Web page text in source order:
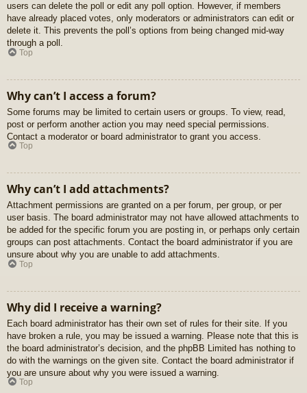
users can delete the poll or edit any poll option. However, if members
have already placed votes, only moderators or administrators can edit or
delete it. This prevents the poll’s options from being changed mid-way
through a poll.
Top
Why can’t I access a forum?
Some forums may be limited to certain users or groups. To view, read,
post or perform another action you may need special permissions.
Contact a moderator or board administrator to grant you access.
Top
Why can’t I add attachments?
Attachment permissions are granted on a per forum, per group, or per
user basis. The board administrator may not have allowed attachments to
be added for the specific forum you are posting in, or perhaps only certain
groups can post attachments. Contact the board administrator if you are
unsure about why you are unable to add attachments.
Top
Why did I receive a warning?
Each board administrator has their own set of rules for their site. If you
have broken a rule, you may be issued a warning. Please note that this is
the board administrator’s decision, and the phpBB Limited has nothing to
do with the warnings on the given site. Contact the board administrator if
you are unsure about why you were issued a warning.
Top